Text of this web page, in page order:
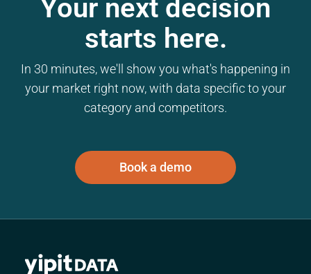
Your next decision
starts here.
In 30 minutes, we'll show you what's happening in
your market right now, with data specific to your
category and competitors.
Book a demo